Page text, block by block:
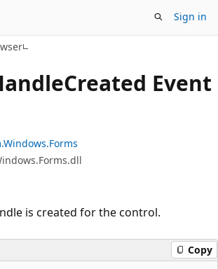
Sign in
Created Event
is created for the control.
Copy